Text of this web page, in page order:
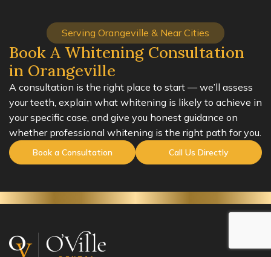
Serving Orangeville & Near Cities
Book A Whitening Consultation
in Orangeville
A consultation is the right place to start — we’ll assess
your teeth, explain what whitening is likely to achieve in
your specific case, and give you honest guidance on
whether professional whitening is the right path for you.
Book a Consultation Call Us Directly